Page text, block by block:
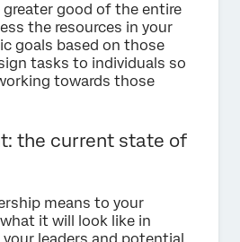
good of the entire
the resources in your
goals based on those
tasks to individuals so
towards those
the current state of
means to your
it will look like in
leaders and potential